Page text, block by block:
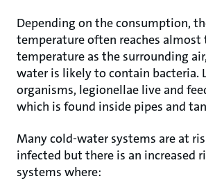
Depending on the consumption,
temperature often reaches almost
temperature as the surrounding
water is likely to contain bacteria.
organisms, legionellae live and
which is found inside pipes and
Many cold-water systems are at
infected but there is an increased
systems where: